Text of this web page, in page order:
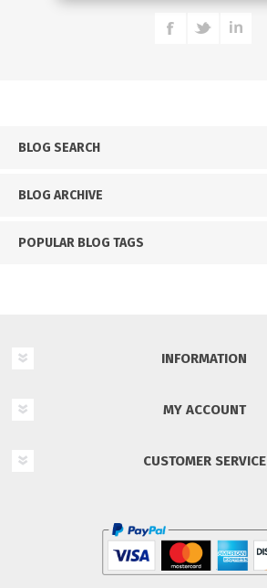
BLOG SEARCH
BLOG ARCHIVE
POPULAR BLOG TAGS
INFORMATION
MY ACCOUNT
CUSTOMER SERVICE